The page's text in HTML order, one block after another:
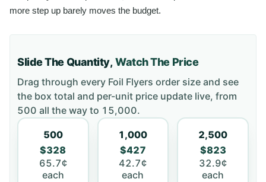
more step up barely moves the budget.
Slide The Quantity,Watch The Price
Drag through every Foil Flyers order size and see
the box total and per-unit price update live, from
500 all the way to 15,000.
500
$328
65.7¢
each
1,000
$427
42.7¢
each
2,500
$823
32.9¢
each